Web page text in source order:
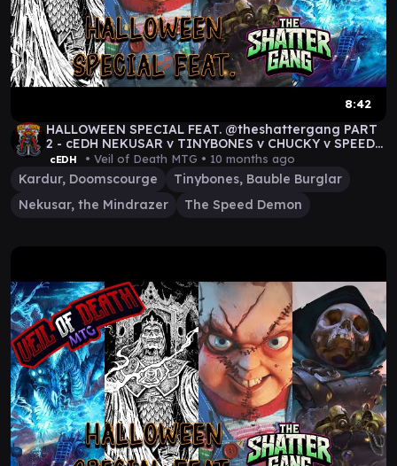
8:42
HALLOWEEN SPECIAL FEAT. @theshattergang PART
2 - cEDH NEKUSAR v TINYBONES v CHUCKY v SPEED
DEMON
cEDH • Veil of Death MTG • 10 months ago
Kardur, Doomscourge
Tinybones, Bauble Burglar
Nekusar, the Mindrazer
The Speed Demon